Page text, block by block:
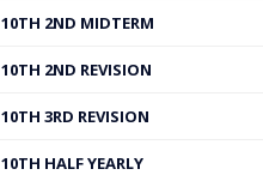
10TH 2ND MIDTERM
10TH 2ND REVISION
10TH 3RD REVISION
10TH HALF YEARLY